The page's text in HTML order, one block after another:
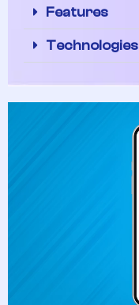
Features
Technologies